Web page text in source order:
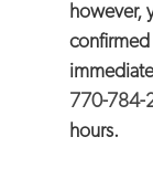
however,
770-784-
hours.